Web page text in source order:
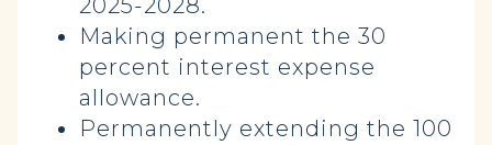
2025-2028.
Making permanent the 30
percent interest expense
allowance.
Permanently extending the 100